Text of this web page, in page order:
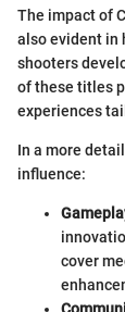
The impact of
also evident in
shooters
of these titles
experiences
In a more
influence:
cover